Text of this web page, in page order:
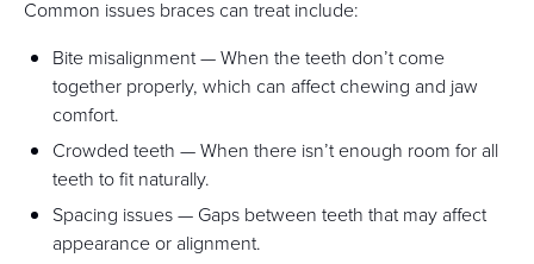
Common issues braces can treat include:
Bite misalignment — When the teeth don’t come
together properly, which can affect chewing and jaw
comfort.
Crowded teeth — When there isn’t enough room for all
teeth to fit naturally.
Spacing issues — Gaps between teeth that may affect
appearance or alignment.